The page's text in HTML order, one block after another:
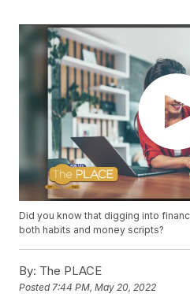
Did you know that digging into
both habits and money scripts?
By: The PLACE
Posted7:44 PM, May 20, 2022